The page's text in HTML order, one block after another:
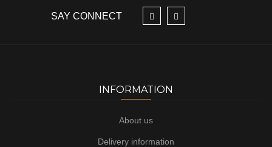
SAY CONNECT
INFORMATION
About us
Delivery information